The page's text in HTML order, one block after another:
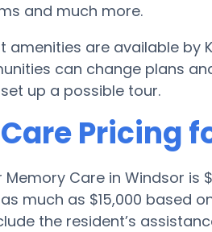
and much more.
amenities are available by
can change plans
up a possible tour.
Pricing
Care in Windsor
much as $15,000 based
the resident’s